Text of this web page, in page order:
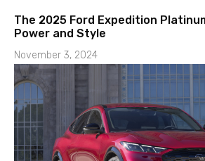
The 2025 Ford Expedition
Power and Style
November 3, 2024